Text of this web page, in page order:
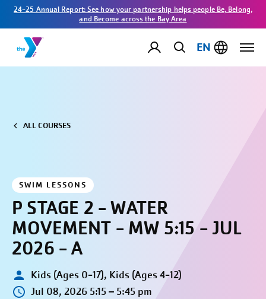
24-25 Annual Report: See how your partnership helps people Be, Belong,
and Become across the Bay Area
EN
ALL COURSES
SWIM LESSONS
P STAGE 2 - WATER
MOVEMENT - MW 5:15 - JUL
2026 - A
Kids (Ages 0-17), Kids (Ages 4-12)
Jul 08, 2026 5:15 – 5:45 pm